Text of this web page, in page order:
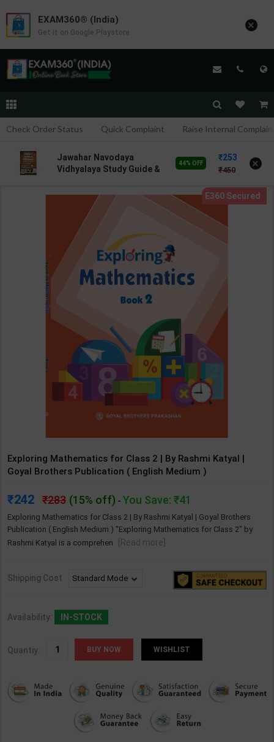
Check Order Status Quick Complaint Raise Internal
Jawahar Navodaya
Vidhyalaya Study Guide &
Edition | S Chand
Publication ( English
Medium )
44% OFF
253
450 ×
Exploring Mathematics for Class 2 | By Rashmi Katyal |
Goyal Brothers Publication ( English Medium )
242 283 (15% off) - You Save: ₹41
Exploring Mathematics for Class 2 | By Rashmi Katyal | Goyal Brothers
Publication ( English Medium ) "Exploring Mathematics for Class 2" by
Rashmi Katyal is a comprehen
[Read more]
Shipping Cost
Availability: IN-STOCK
Quantiy: WISHLIST
EXAM360® (India)
Get it on Google Playstore ×